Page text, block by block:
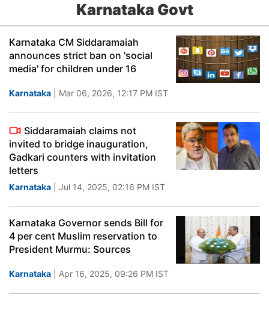
Karnataka Govt
Karnataka CM Siddaramaiah
announces strict ban on 'social
media' for children under 16
Karnataka | Mar 06, 2026, 12:17 PM IST
Siddaramaiah claims not
invited to bridge inauguration,
Gadkari counters with invitation
letters
Karnataka | Jul 14, 2025, 02:16 PM IST
Karnataka Governor sends Bill for
4 per cent Muslim reservation to
President Murmu: Sources
Karnataka | Apr 16, 2025, 09:26 PM IST